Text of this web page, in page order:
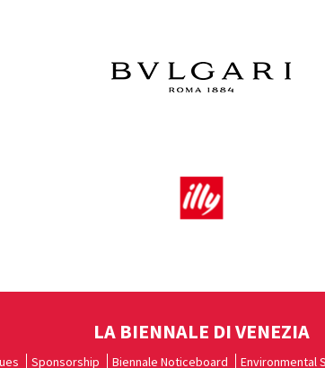
LA BIENNALE DI VENEZIA
Sponsorship Biennale Noticeboard Environmental